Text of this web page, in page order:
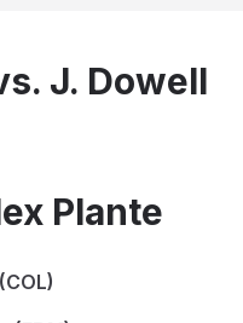
J. Dowell
Plante